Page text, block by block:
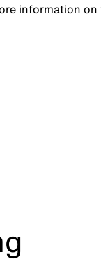
information